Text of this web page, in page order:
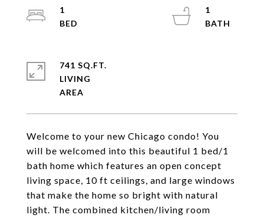
Welcome to your new Chicago condo! You
will be welcomed into this beautiful 1 bed/1
bath home which features an open concept
living space, 10 ft ceilings, and large windows
that make the home so bright with natural
light. The combined kitchen/living room
1
1
741 SQ.FT.
LIVING